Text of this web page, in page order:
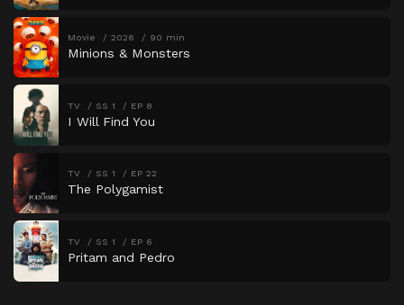
Movie 2026 90 min
Minions & Monsters
TV SS 1 EP 8
I Will Find You
TV SS 1 EP 22
The Polygamist
TV SS 1 EP 6
Pritam and Pedro